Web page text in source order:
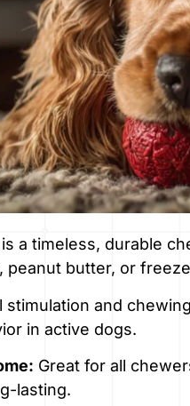
a timeless, durable
peanut butter, or
stimulation and
in active dogs.
Great for all
lasting.